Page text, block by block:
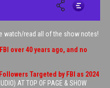
watch/read all of the show notes!
over 40 years ago, and no
Targeted by FBI as 2024
AT TOP OF PAGE & SHOW